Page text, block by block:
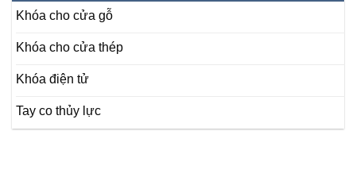
Khóa cho cửa gỗ
Khóa cho cửa thép
Khóa điện tử
Tay co thủy lực